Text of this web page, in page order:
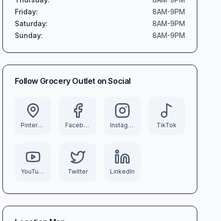
Friday:
8AM-9PM
Saturday:
8AM-9PM
Sunday: 8AM-9PM
Follow Grocery Outleton Social
Pinterest Facebook Instagram TikTok
YouTube Twitter LinkedIn